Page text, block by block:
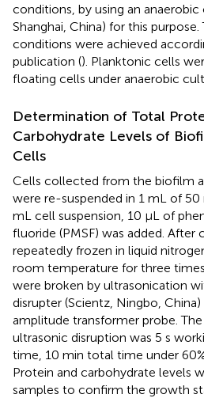
conditions, by using an anaerobic
Shanghai, China) for this purpose.
conditions were achieved
publication (). Planktonic cells
floating cells under anaerobic
Determination of Total
Carbohydrate Levels of
Cells
Cells collected from the biofilm
were re-suspended in 1 mL of 50
mL cell suspension, 10 μL of
fluoride (PMSF) was added. After
repeatedly frozen in liquid
room temperature for three
were broken by ultrasonication
disrupter (Scientz, Ningbo,
amplitude transformer probe.
ultrasonic disruption was 5 s
time, 10 min total time under
Protein and carbohydrate levels
samples to confirm the growth